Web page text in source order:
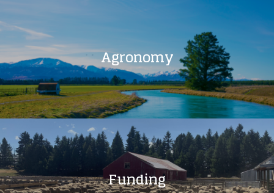
Agronomy
Funding